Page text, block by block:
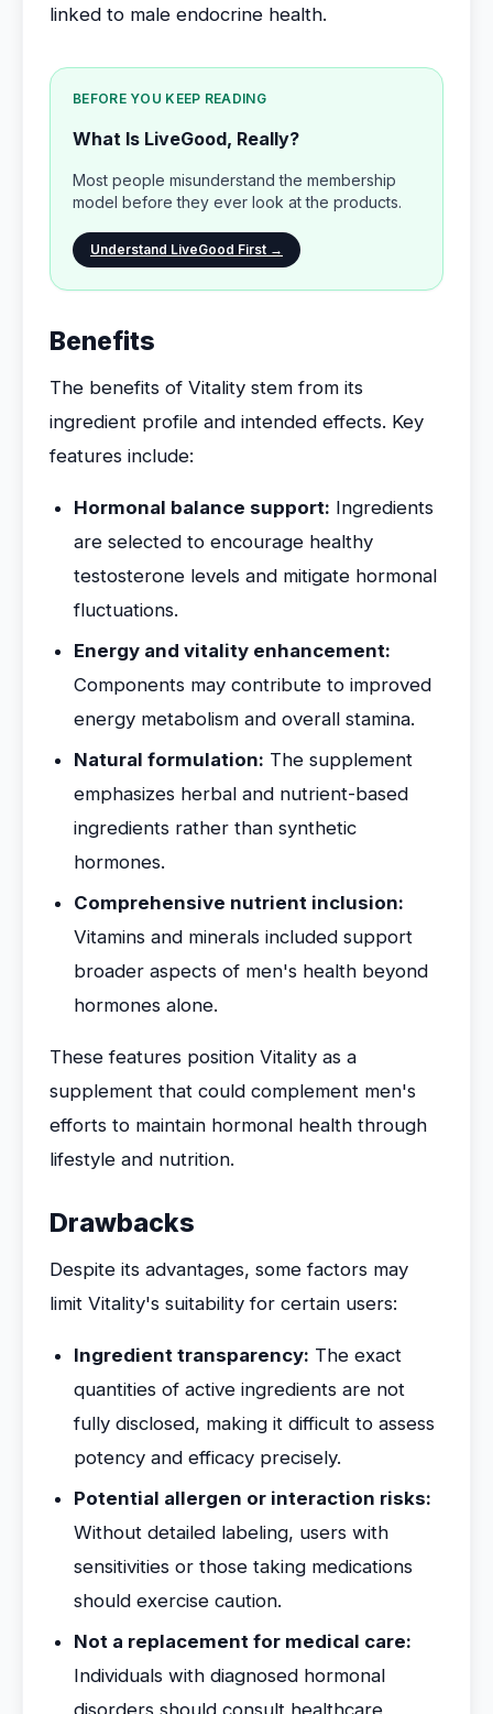
linked to male endocrine health.
BEFORE YOU KEEP READING
What Is LiveGood, Really?
Most people misunderstand the membership
model before they ever look at the products.
Understand LiveGood First →
Benefits
The benefits of Vitality stem from its
ingredient profile and intended effects. Key
features include:
Hormonal balance support: Ingredients
are selected to encourage healthy
testosterone levels and mitigate hormonal
fluctuations.
Energy and vitality enhancement:
Components may contribute to improved
energy metabolism and overall stamina.
Natural formulation: The supplement
emphasizes herbal and nutrient-based
ingredients rather than synthetic
hormones.
Comprehensive nutrient inclusion:
Vitamins and minerals included support
broader aspects of men's health beyond
hormones alone.
These features position Vitality as a
supplement that could complement men's
efforts to maintain hormonal health through
lifestyle and nutrition.
Drawbacks
Despite its advantages, some factors may
limit Vitality's suitability for certain users:
Ingredient transparency: The exact
quantities of active ingredients are not
fully disclosed, making it difficult to assess
potency and efficacy precisely.
Potential allergen or interaction risks:
Without detailed labeling, users with
sensitivities or those taking medications
should exercise caution.
Not a replacement for medical care:
Individuals with diagnosed hormonal
disorders should consult healthcare